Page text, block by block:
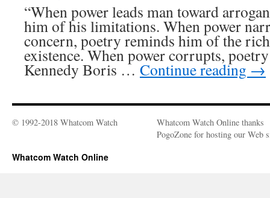
“When power leads man toward
him of his limitations. When power
concern, poetry reminds him of the
existence. When power corrupts,
Kennedy Boris … Continue reading →
© 1992-2018 Whatcom Watch
Whatcom Watch Online thanks
PogoZone for hosting our Web
Whatcom Watch Online